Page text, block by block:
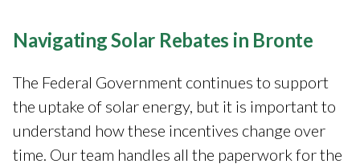
Navigating Solar Rebates in Bronte
The Federal Government continues to support
the uptake of solar energy, but it is important to
understand how these incentives change over
time. Our team handles all the paperwork for the